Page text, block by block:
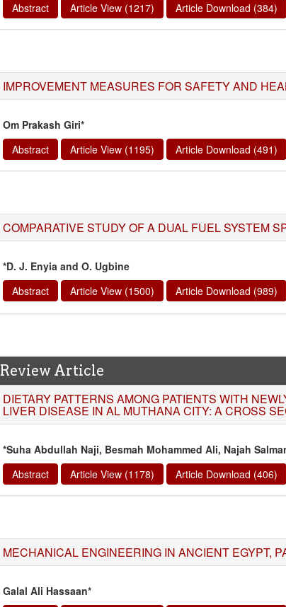
Abstract
Article View (1217) Article Download (384)
IMPROVEMENT MEASURES FOR SAFETY AND
Om Prakash Giri*
Abstract
Article View (1195) Article Download (491)
COMPARATIVE STUDY OF A DUAL FUEL SYSTEM
*D. J. Enyia and O. Ugbine
Abstract
Article View (1500) Article Download (989)
Review Article
DIETARY PATTERNS AMONG PATIENTS WITH
LIVER DISEASE IN AL MUTHANA CITY: A CROSS
*Suha Abdullah Naji, Besmah Mohammed Ali, Najah
Abstract
Article View (1178) Article Download (406)
MECHANICAL ENGINEERING IN ANCIENT EGYPT,
Galal Ali Hassaan*